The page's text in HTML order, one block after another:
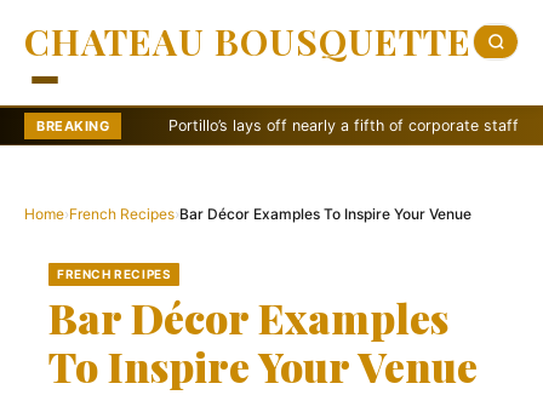
CHATEAU BOUSQUETTE
BREAKING Portillo’s lays off nearly a fifth of corporate staff
Home›French Recipes›Bar Décor Examples To Inspire Your Venue
FRENCH RECIPES
Bar Décor Examples
To Inspire Your Venue